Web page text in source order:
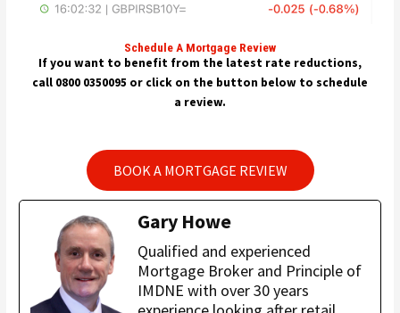
Schedule A Mortgage Review
If you want to benefit from the latest rate reductions,
call 0800 0350095 or click on the button below to schedule
a review.
BOOK A MORTGAGE REVIEW
Gary Howe
Qualified and experienced
Mortgage Broker and Principle of
IMDNE with over 30 years